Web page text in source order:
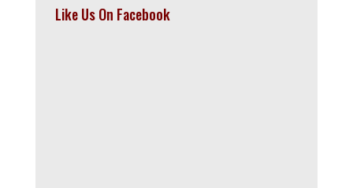
Like Us On Facebook